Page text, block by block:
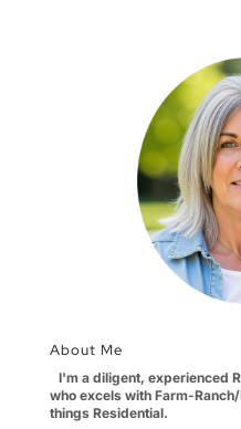
About Me
I'm a diligent, experienced
who excels with Farm-
things Residential.